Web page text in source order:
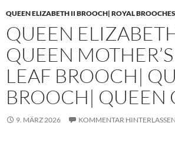
QUEEN ELIZABETH II BROOCH| ROYAL
QUEEN
QUEEN
LEAF BROOCH|
BROOCH| QUEEN
9. MÄRZ 2026 KOMMENTAR HINTERLASSEN